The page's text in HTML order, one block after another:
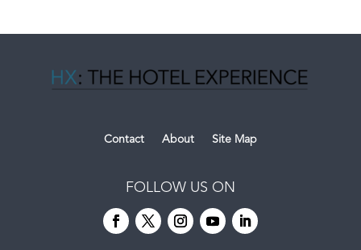
Contact About Site Map
FOLLOW US ON